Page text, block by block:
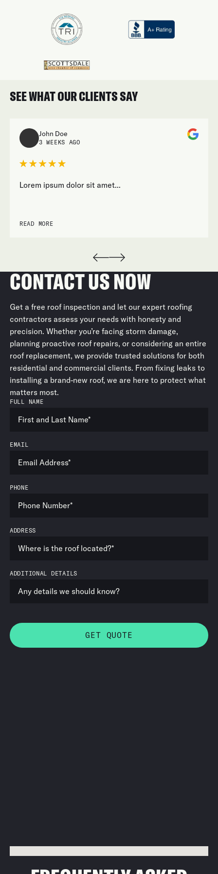
SEE WHAT OUR CLIENTS SAY
John Doe
3 WEEKS AGO
Lorem ipsum dolor sit amet...
READ MORE
CONTACT US NOW
Get a free roof inspection and let our expert roofing
contractors assess your needs with honesty and
precision. Whether you’re facing storm damage,
planning proactive roof repairs, or considering an entire
roof replacement, we provide trusted solutions for both
residential and commercial clients. From fixing leaks to
installing a brand-new roof, we are here to protect what
matters most.
FULL NAME
EMAIL
PHONE
ADDRESS
ADDITIONAL DETAILS